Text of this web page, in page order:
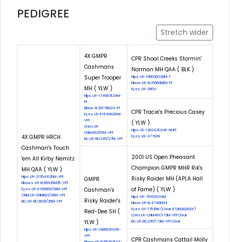
PEDIGREE
Stretch wider
4X GMPR HRCH
Cashman's Touch
'em All Kirby Nemitz
MH QAA ( YLW )
Hips: LR-213541E25M-VPI
Elbows: LR-EL66935M25-VPI
Eyes: LR-EYE8059/30M-VPI
CNM: LR-CNM802/26M-VPI
EIC: LR-EIC2829/25M-VPI
4X GMPR
Cashmans
Super Trooper
MH ( YLW )
Hips: LR-174687E24M-
PI
Elbow: EL39176M24-PI
Eyes: LR-EYE496/81M-
VPI
Cnm: LR-
CNM463/61M-VPI
Eic: LR-EIC245/27M-VPI
CPR Shoal Creeks Stormin'
Norman MH QAA ( BLK )
Hips: LR-106036G26M-T
Elbow: LR-EL15960M50-PI
Eyes: LR-39011
CPR Tracie's Precious Casey
( YLW )
Hips: LR-120242G24F-NOPI
Eyes: LR-47701N
GMPR
Cashman's
Risky Raider's
Red-Dee SH (
YLW )
Hips: LR-198662G24F-
VPI
2001 US Open Pheasant
Champion GMPR MHR Rik's
Risky Raider MH (APLA Hall
of Fame) ( YLW )
Hips: LR-79164G34M
Elbow: LR-EL4746M34
Eyes: LR-17525N (Clear 97,98,99,00,01)
Cnm: LR-CNM461/173M-VPI Clear
Eic: LR-EIC235/173M-VPI Clear
CPR Cashmans Cattail Molly